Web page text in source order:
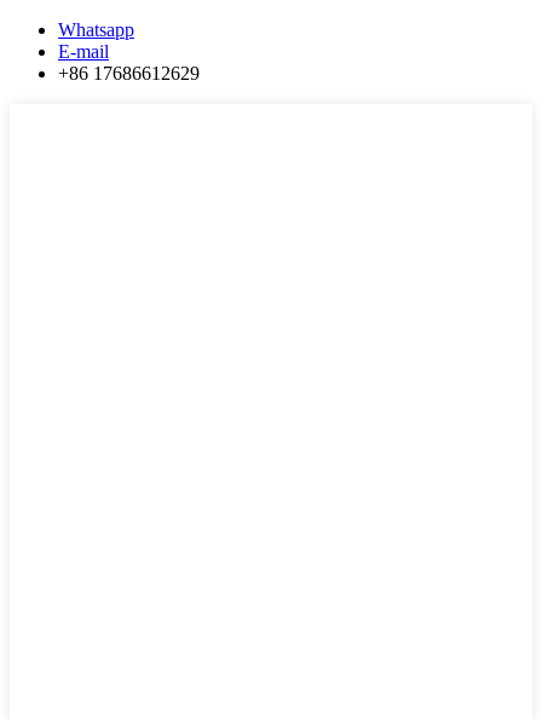
Whatsapp
E-mail
+86 17686612629